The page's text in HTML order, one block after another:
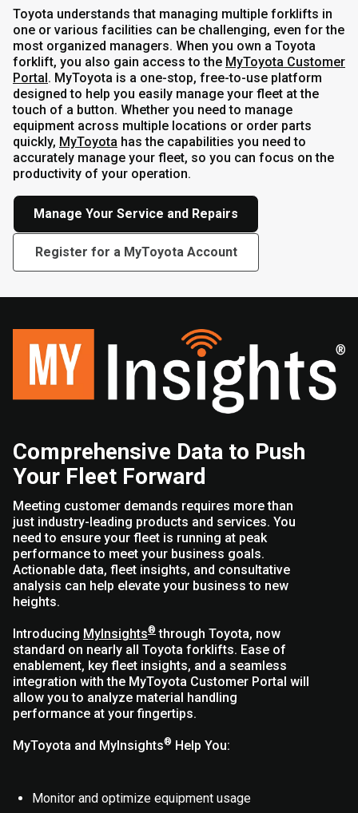
Toyota understands that managing multiple forklifts in
one or various facilities can be challenging, even for the
most organized managers. When you own a Toyota
forklift, you also gain access to the MyToyota Customer
Portal. MyToyota is a one-stop, free-to-use platform
designed to help you easily manage your fleet at the
touch of a button. Whether you need to manage
equipment across multiple locations or order parts
quickly, MyToyota has the capabilities you need to
accurately manage your fleet, so you can focus on the
productivity of your operation.
Manage Your Service and Repairs
Register for a MyToyota Account
Comprehensive Data to Push
Your Fleet Forward
Meeting customer demands requires more than
just industry-leading products and services. You
need to ensure your fleet is running at peak
performance to meet your business goals.
Actionable data, fleet insights, and consultative
analysis can help elevate your business to new
heights.
Introducing MyInsights® through Toyota, now
standard on nearly all Toyota forklifts. Ease of
enablement, key fleet insights, and a seamless
integration with the MyToyota Customer Portal will
allow you to analyze material handling
performance at your fingertips.
MyToyota and MyInsights® Help You:
Monitor and optimize equipment usage